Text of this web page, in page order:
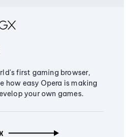
first gaming browser,
how easy Opera is making
your own games.